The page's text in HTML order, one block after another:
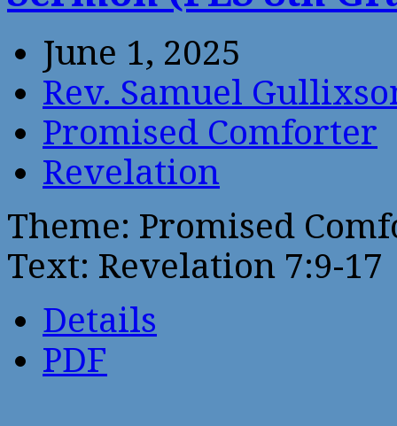
June 1, 2025
Rev. Samuel
Promised Comforter
Revelation
Theme: Promised
Text: Revelation 7:9-17
Details
PDF